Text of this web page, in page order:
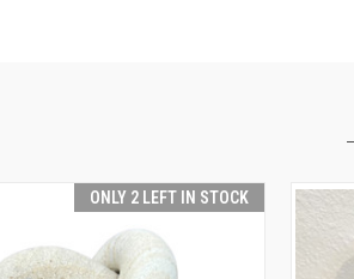
ONLY 2 LEFT IN STOCK